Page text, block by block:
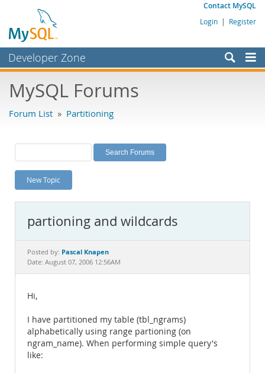
Contact MySQL
Login | Register
Developer Zone
Bugs
Labs
Planet MySQL
News and Events
MySQL.com
Downloads
Documentation
MySQL Forums
Forum List » Partitioning
New Topic
partioning and wildcards
Posted by: Pascal Knapen
Date: August 07, 2006 12:56AM
Hi,
I have partitioned my table (tbl_ngrams)
alphabetically using range partioning (on
ngram_name). When performing simple query's
like: